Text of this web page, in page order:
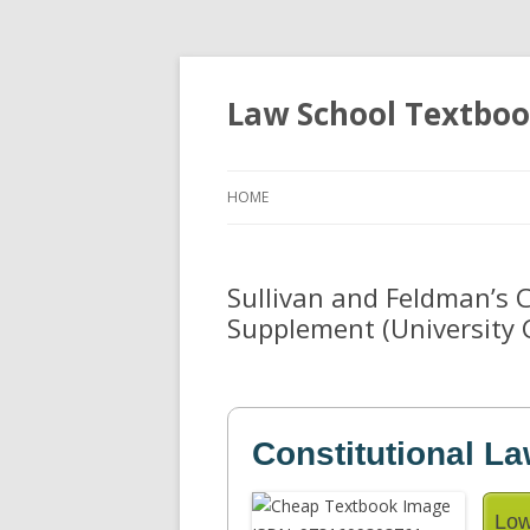
Law School
HOME
Sullivan and
Supplement (University
Constitutional